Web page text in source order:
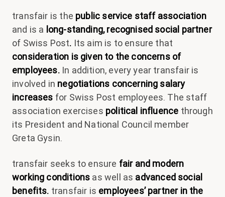
transfair is the public service staff association
and is a long-standing, recognised social partner
of Swiss Post. Its aim is to ensure that
consideration is given to the concerns of
employees.In addition, every year transfair is
involved in negotiations concerning salary
increases for Swiss Post employees. The staff
association exercises political influence through
its President and National Council member
Greta Gysin.
transfair seeks to ensure fair and modern
working conditions as well as advanced social
benefits. transfair is employees’ partner in the